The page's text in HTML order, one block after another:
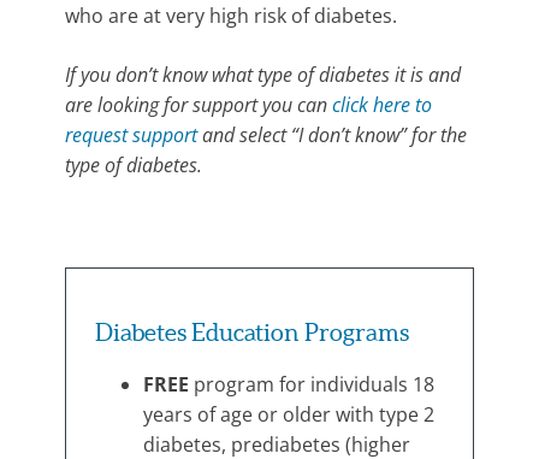
who are at very high risk of diabetes.
If you don’t know what type of diabetes it is and
are looking for support you canclick here to
request supportand select “I don’t know” for the
type of diabetes.
Category:
Support
Diabetes Education Programs
FREE program for individuals 18
years of age or older with type 2
diabetes, prediabetes (higher